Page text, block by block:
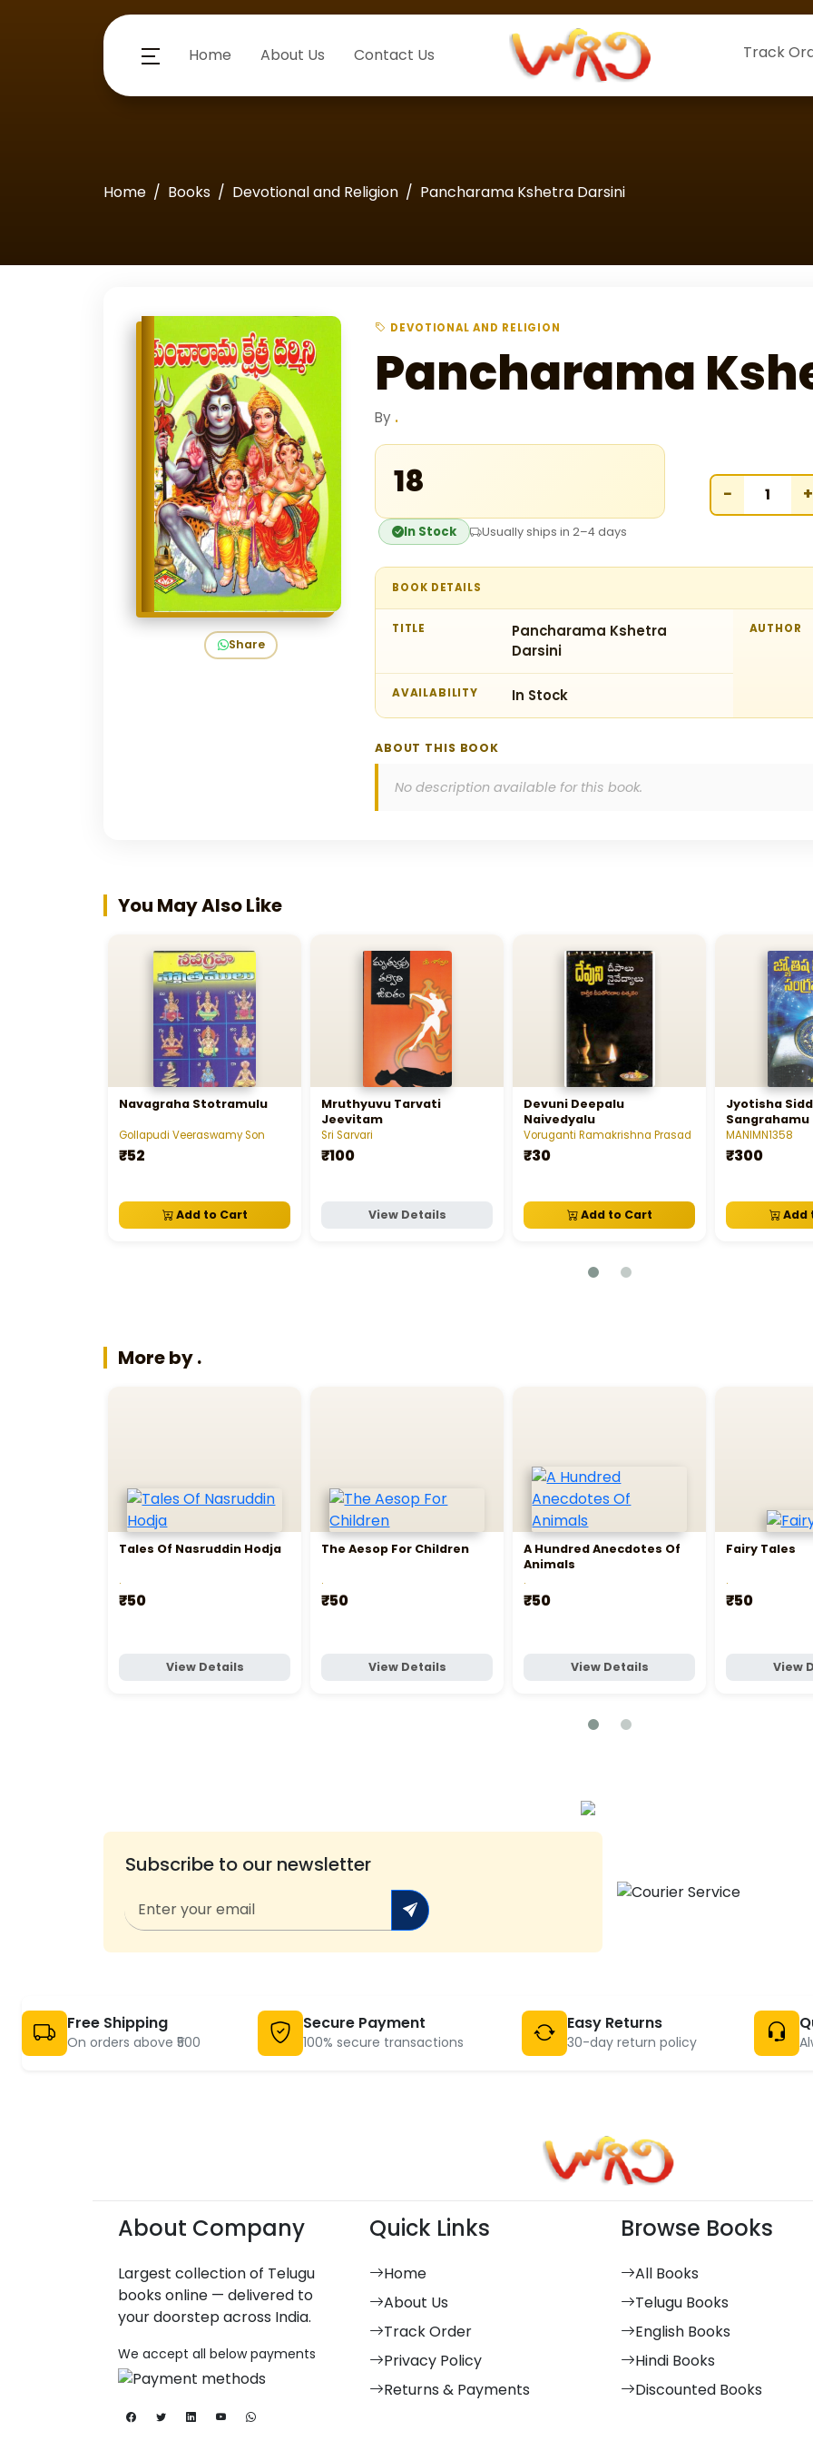
Home About Us Contact Us Track
Home Books Devotional and Religion Pancharama Kshetra Darsini
Share
DEVOTIONAL AND RELIGION
Pancharama
By .
₹18
In Stock Usually ships in 2–4 days
− +
BOOK DETAILS
TITLE
Pancharama Kshetra
Darsini
AUTHOR
AVAILABILITY In Stock
ABOUT THIS BOOK
No description available for this book.
You May Also Like
Navagraha Stotramulu
Gollapudi Veeraswamy Son
₹52
Add to Cart
Mruthyuvu Tarvati
Jeevitam
Sri Sarvari
₹100
View Details
Devuni Deepalu
Naivedyalu
Voruganti Ramakrishna Prasad
₹30
Add to Cart
Jyotisha
Sangrahamu
MANIMN1358
₹300
Add
More by .
Tales Of Nasruddin Hodja
.
₹50
View Details
The Aesop For Children
.
₹50
View Details
A Hundred Anecdotes Of
Animals
.
₹50
View Details
Fairy Tales
.
₹50
View
Subscribe to our newsletter
Free Shipping
On orders above ₹500
Secure Payment
100% secure transactions
Easy Returns
30-day return policy
About Company
Largest collection of Telugu
books online — delivered to
your doorstep across India.
We accept all below payments
Quick Links
Home
About Us
Track Order
Privacy Policy
Returns & Payments
Browse Books
All Books
Telugu Books
English Books
Hindi Books
Discounted Books